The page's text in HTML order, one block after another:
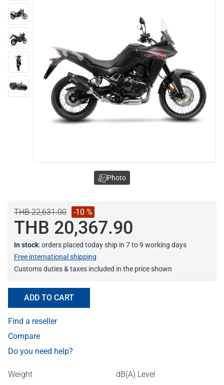
THB 22,631.00 -10 %
THB 20,367.90
In stock: orders placed today ship in 7 to 9 working days
Free international shipping
Customs duties & taxes included in the price shown
ADD TO CART
Find a reseller
Compare
Do you need help?
Weight dB(A) Level
Photo